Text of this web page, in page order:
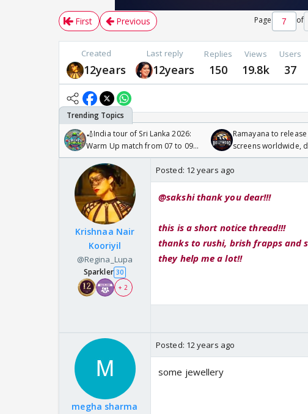
First Previous Page of
Created
12years
Last reply
12years
Replies
150
Views
19.8k
Users
37
🏏India tour of Sri Lanka 2026:
Warm Up match from 07 to 09
/08/2026🏏
Ramayana to
screens worldwide,
Odyssey
Krishnaa Nair
Kooriyil
@Regina_Lupa
Sparkler 30
+ 2
Posted: 12 years ago
@sakshi thank you dear!!!
this is a short notice thread!!!
thanks to rushi, brish frapps and
they help me a lot!!
megha sharma
Posted: 12 years ago
some jewellery